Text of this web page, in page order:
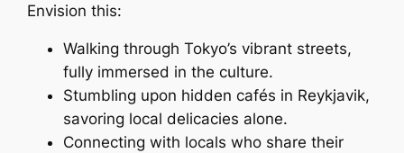
Envision this:
Walking through Tokyo’s vibrant streets,
fully immersed in the culture.
Stumbling upon hidden cafés in Reykjavik,
savoring local delicacies alone.
Connecting with locals who share their